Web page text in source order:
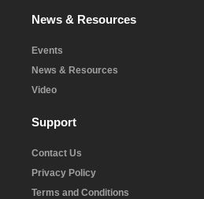
News & Resources
Events
News & Resources
Video
Support
Contact Us
Privacy Policy
Terms and Conditions